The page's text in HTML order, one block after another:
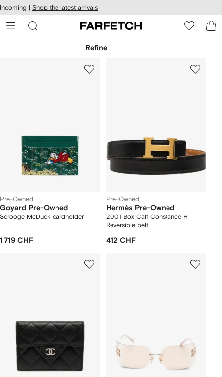
Skip to
main
content
Incoming | Shop the latest arrivals
Refine
Pre-Owned
Goyard Pre-Owned
Scrooge McDuck cardholder
1 719 CHF
Pre-Owned
Hermès Pre-Owned
2001 Box Calf Constance H
Reversible belt
412 CHF